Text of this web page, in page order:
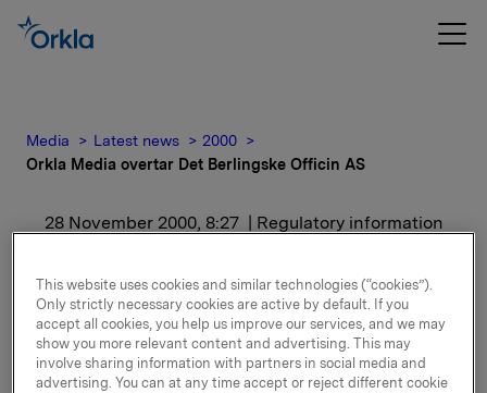
Media Latest news
2000
Orkla Media overtar Det Berlingske Officin AS
28 November 2000, 8:27 | Regulatory information
Orkla Media overtar Det
Berlingske Officin AS
For release content, please refer to the attachment.
This website uses cookies and similar technologies (“cookies”).
Only strictly necessary cookies are active by default. If you
accept all cookies, you help us improve our services, and we may
show you more relevant content and advertising. This may
involve sharing information with partners in social media and
advertising. You can at any time accept or reject different cookie